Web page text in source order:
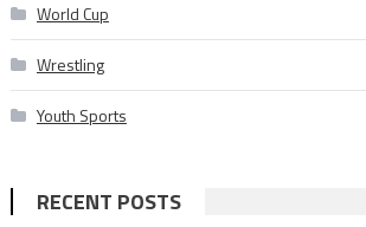
World Cup
Wrestling
Youth Sports
RECENT POSTS